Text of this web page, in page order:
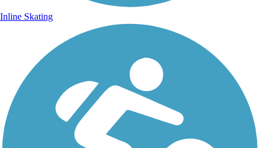
Inline Skating